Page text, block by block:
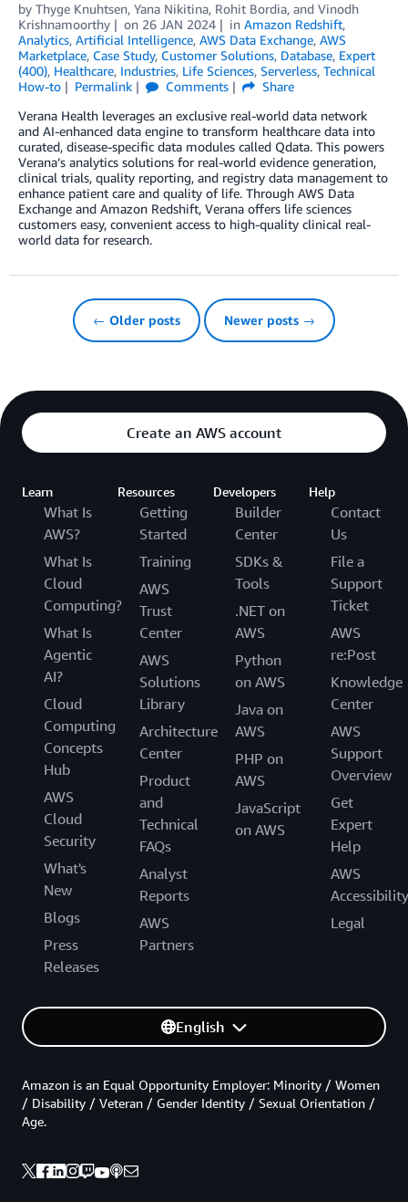
by Thyge Knuhtsen, Yana Nikitina, Rohit Bordia, and Vinodh
Krishnamoorthy
on 26 JAN 2024 in Amazon Redshift,
Analytics, Artificial Intelligence, AWS Data Exchange, AWS
Marketplace, Case Study, Customer Solutions, Database, Expert
(400), Healthcare, Industries, Life Sciences, Serverless, Technical
How-to
Permalink Comments
Share
Verana Health leverages an exclusive real-world data network
and AI-enhanced data engine to transform healthcare data into
curated, disease-specific data modules called Qdata. This powers
Verana’s analytics solutions for real-world evidence generation,
clinical trials, quality reporting, and registry data management to
enhance patient care and quality of life. Through AWS Data
Exchange and Amazon Redshift, Verana offers life sciences
customers easy, convenient access to high-quality clinical real-
world data for research.
← Older posts Newer posts →
Create an AWS account
Learn
What Is
AWS?
What Is
Cloud
Computing?
What Is
Agentic
AI?
Cloud
Computing
Concepts
Hub
AWS
Cloud
Security
What's
New
Blogs
Press
Releases
Resources
Getting
Started
Training
AWS
Trust
Center
AWS
Solutions
Library
Architecture
Center
Product
and
Technical
FAQs
Analyst
Reports
AWS
Partners
Developers
Builder
Center
SDKs &
Tools
.NET on
AWS
Python
on AWS
Java on
AWS
PHP on
AWS
JavaScript
on AWS
Help
Contact
Us
File a
Support
Ticket
AWS
re:Post
Knowledge
Center
AWS
Support
Overview
Get
Expert
Help
AWS
Accessibility
Legal
English
Amazon is an Equal Opportunity Employer: Minority / Women
/ Disability / Veteran / Gender Identity / Sexual Orientation /
Age.